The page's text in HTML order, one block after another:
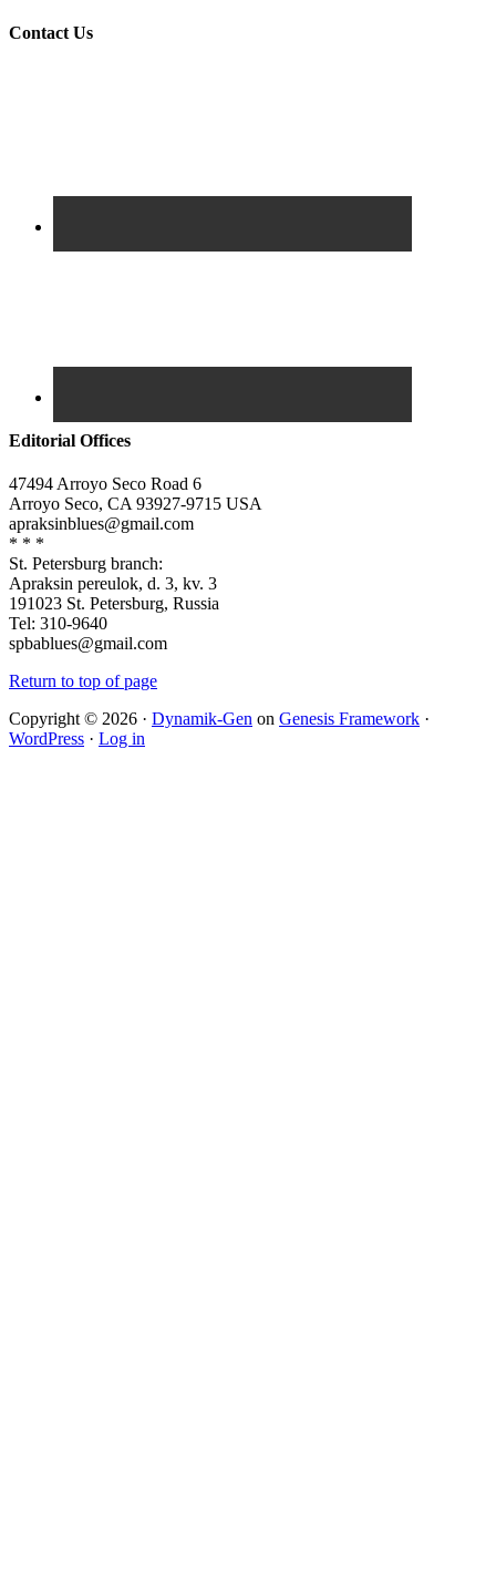
Contact Us
Editorial Offices
47494 Arroyo Seco Road 6
Arroyo Seco, CA 93927-9715 USA
apraksinblues@gmail.com
* * *
St. Petersburg branch:
Apraksin pereulok, d. 3, kv. 3
191023 St. Petersburg, Russia
Tel: 310-9640
spbablues@gmail.com
Return to top of page
Copyright © 2026 · Dynamik-Gen on Genesis Framework ·
WordPress · Log in